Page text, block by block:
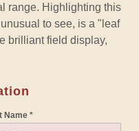
range. Highlighting this
to see, is a "leaf
brilliant field display,
Name *